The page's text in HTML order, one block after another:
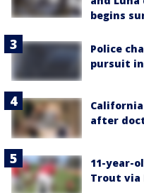
begins
Police
pursuit in
after
11-year-
Trout via